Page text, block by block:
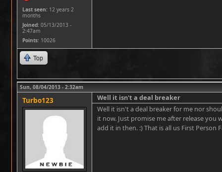
Last seen: 12 years 2
months
Joined: 05/13/2013 -
2:47am
Points: 10026
Top
Sun, 08/04/2013 - 2:32am
Turbo123
Well it isn't a deal breaker
Well it isn't a deal breaker for me nor
it now. Just promise me after release
add it in then. :) That is all us First Person